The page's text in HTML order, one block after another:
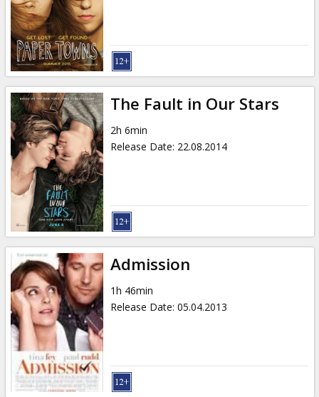
The Fault in Our Stars
2h 6min
Release Date: 22.08.2014
Admission
1h 46min
Release Date: 05.04.2013